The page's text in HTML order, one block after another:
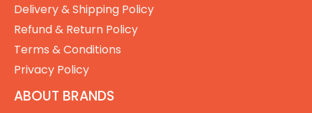
Delivery & Shipping Policy
Refund & Return Policy
Terms & Conditions
Privacy Policy
ABOUT BRANDS